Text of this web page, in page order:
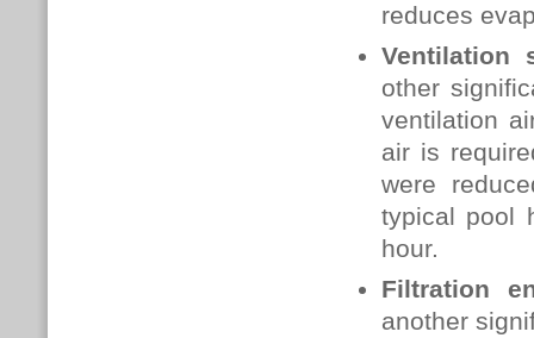
reduces
Ventilation
other
ventilation
air is
were
typical pool
hour.
Filtration
another